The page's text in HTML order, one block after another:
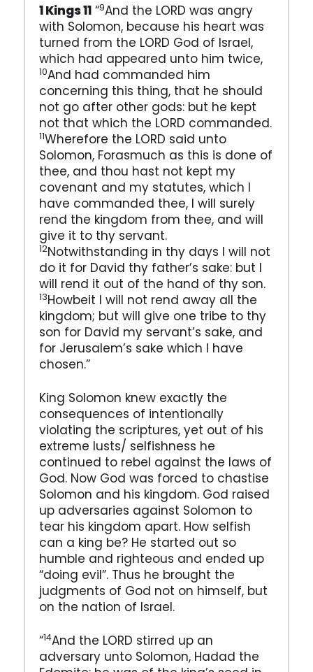
1 Kings 11“9And the LORD was angry
with Solomon, because his heart was
turned from the LORD God of Israel,
which had appeared unto him twice,
10And had commanded him
concerning this thing, that he should
not go after other gods: but he kept
not that which the LORD commanded.
11Wherefore the LORD said unto
Solomon, Forasmuch as this is done of
thee, and thou hast not kept my
covenant and my statutes, which I
have commanded thee, I will surely
rend the kingdom from thee, and will
give it to thy servant.
12Notwithstanding in thy days I will not
do it for David thy father’s sake: but I
will rend it out of the hand of thy son.
13Howbeit I will not rend away all the
kingdom; but will give one tribe to thy
son for David my servant’s sake, and
for Jerusalem’s sake which I have
chosen.”
King Solomon knew exactly the
consequences of intentionally
violating the scriptures, yet out of his
extreme lusts/ selfishness he
continued to rebel against the laws of
God. Now God was forced to chastise
Solomon and his kingdom. God raised
up adversaries against Solomon to
tear his kingdom apart. How selfish
can a king be? He started out so
humble and righteous and ended up
“doing evil”. Thus he brought the
judgments of God not on himself, but
on the nation of Israel.
“14And the LORD stirred up an
adversary unto Solomon, Hadad the